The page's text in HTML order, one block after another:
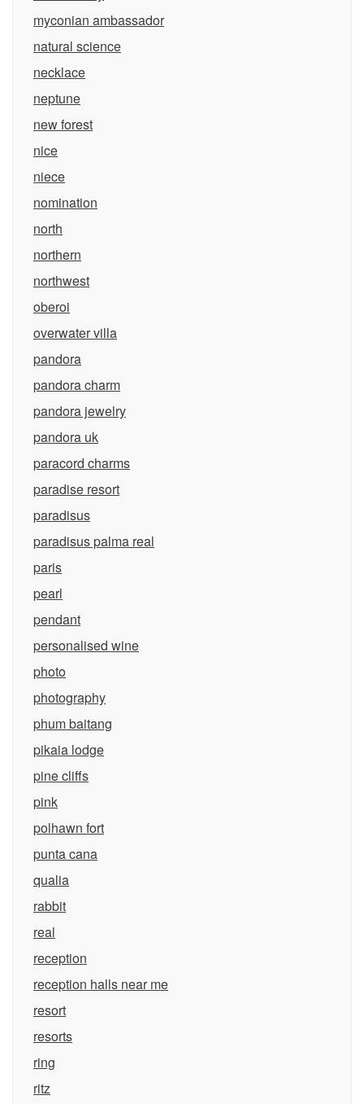
myconian ambassador
natural science
necklace
neptune
new forest
nice
niece
nomination
north
northern
northwest
oberoi
overwater villa
pandora
pandora charm
pandora jewelry
pandora uk
paracord charms
paradise resort
paradisus
paradisus palma real
paris
pearl
pendant
personalised wine
photo
photography
phum baitang
pikaia lodge
pine cliffs
pink
polhawn fort
punta cana
qualia
rabbit
real
reception
reception halls near me
resort
resorts
ring
ritz